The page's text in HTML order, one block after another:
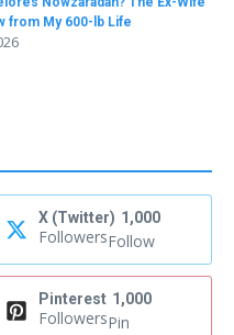
from My 600-lb Life
X (Twitter) 1,000
FollowersFollow
Pinterest 1,000
FollowersPin